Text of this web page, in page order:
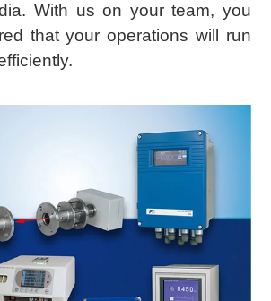
With us on your team, you
that your operations will run